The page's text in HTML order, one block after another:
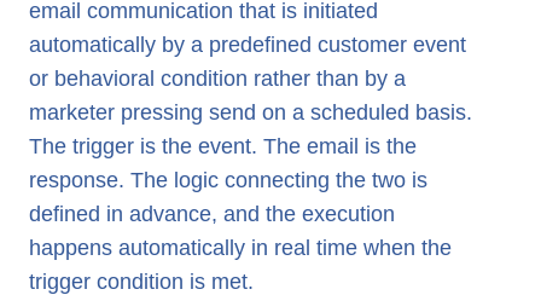
email communication that is initiated
automatically by a predefined customer event
or behavioral condition rather than by a
marketer pressing send on a scheduled basis.
The trigger is the event. The email is the
response. The logic connecting the two is
defined in advance, and the execution
happens automatically in real time when the
trigger condition is met.